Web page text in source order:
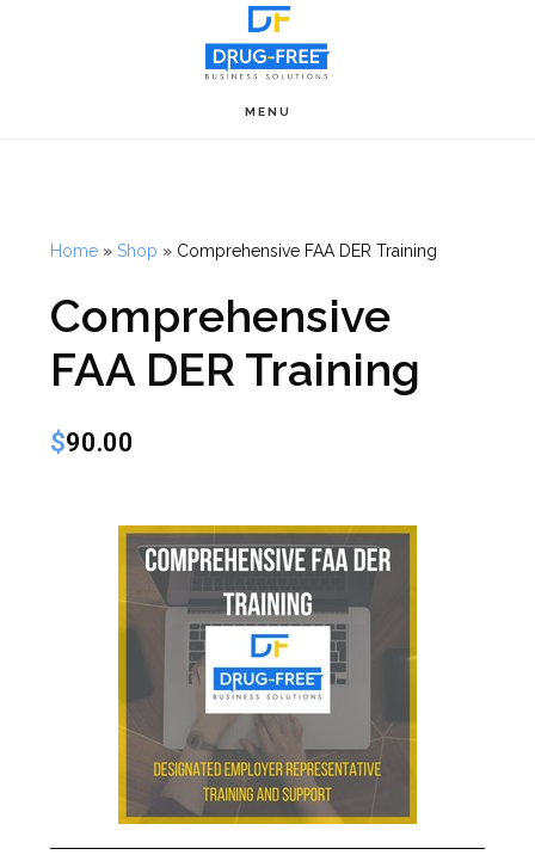
MENU
Home »Shop » Comprehensive FAA DER Training
Comprehensive
FAA DER Training
$90.00